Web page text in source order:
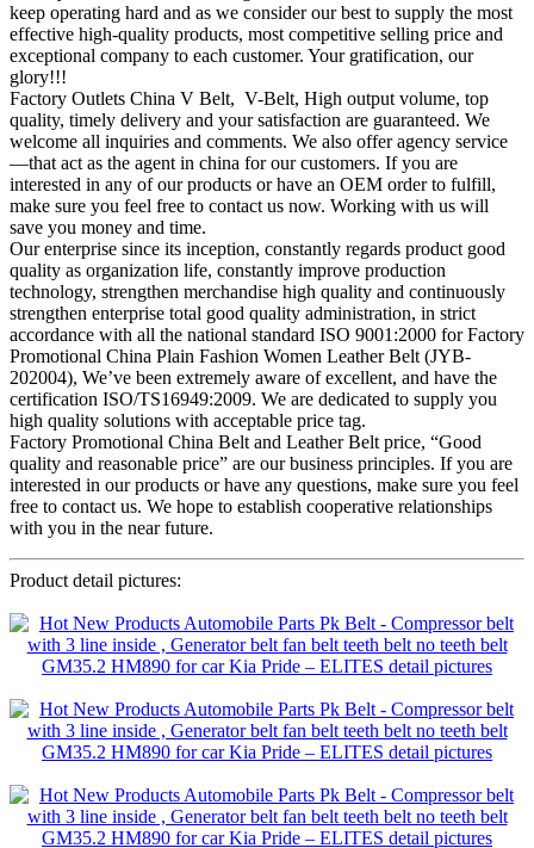
keep operating hard and as we consider our best to supply the most
effective high-quality products, most competitive selling price and
exceptional company to each customer. Your gratification, our
glory!!!
Factory Outlets China V Belt, V-Belt, High output volume, top
quality, timely delivery and your satisfaction are guaranteed. We
welcome all inquiries and comments. We also offer agency service
—that act as the agent in china for our customers. If you are
interested in any of our products or have an OEM order to fulfill,
make sure you feel free to contact us now. Working with us will
save you money and time.
Our enterprise since its inception, constantly regards product good
quality as organization life, constantly improve production
technology, strengthen merchandise high quality and continuously
strengthen enterprise total good quality administration, in strict
accordance with all the national standard ISO 9001:2000 for Factory
Promotional China Plain Fashion Women Leather Belt (JYB-
202004), We’ve been extremely aware of excellent, and have the
certification ISO/TS16949:2009. We are dedicated to supply you
high quality solutions with acceptable price tag.
Factory Promotional China Belt and Leather Belt price, “Good
quality and reasonable price” are our business principles. If you are
interested in our products or have any questions, make sure you feel
free to contact us. We hope to establish cooperative relationships
with you in the near future.
Product detail pictures: